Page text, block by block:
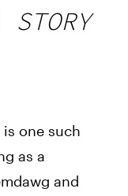
STORY
is one such
as a
and